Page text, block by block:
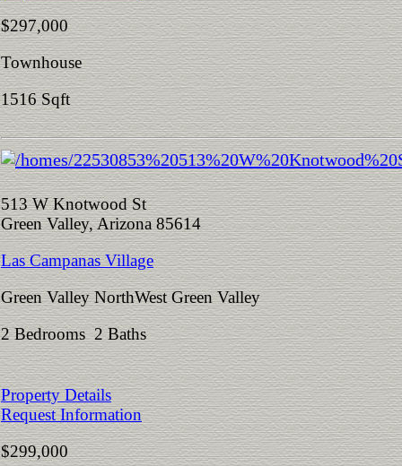
$297,000
Townhouse
1516 Sqft
513 W Knotwood St
Green Valley, Arizona 85614
Las Campanas Village
Green Valley NorthWest Green Valley
2 Bedrooms 2 Baths
Property Details
Request Information
$299,000